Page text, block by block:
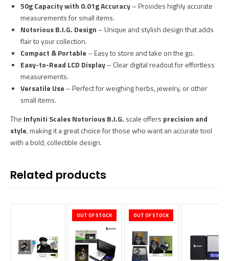
50g Capacity with 0.01g Accuracy– Provides highly accurate
measurements for small items.
Notorious B.I.G. Design – Unique and stylish design that adds
flair to your collection.
Compact & Portable – Easy to store and take on the go.
Easy-to-Read LCD Display– Clear digital readout for effortless
measurements.
Versatile Use – Perfect for weighing herbs, jewelry, or other
small items.
The Infyniti Scales Notorious B.I.G. scale offers precision and
style, making it a great choice for those who want an accurate tool
with a bold, collectible design.
Related products
OUT OF STOCK OUT OF STOCK